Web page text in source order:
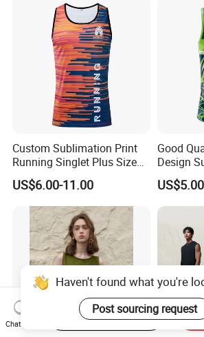
Custom Sublimation Print
Running Singlet Plus Size
Sports Vest
US$6.00-11.00
Good
Design
Dry
Top
Haven't found what you're
Post sourcing request
Chat Now
Start Order on App